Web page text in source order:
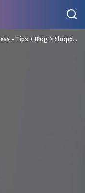
- Tips > Blog >Shopping